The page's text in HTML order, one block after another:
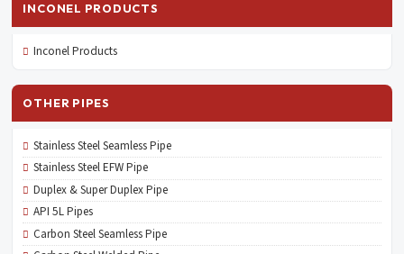
INCONEL PRODUCTS
Inconel Products
OTHER PIPES
Stainless Steel Seamless Pipe
Stainless Steel EFW Pipe
Duplex & Super Duplex Pipe
API 5L Pipes
Carbon Steel Seamless Pipe